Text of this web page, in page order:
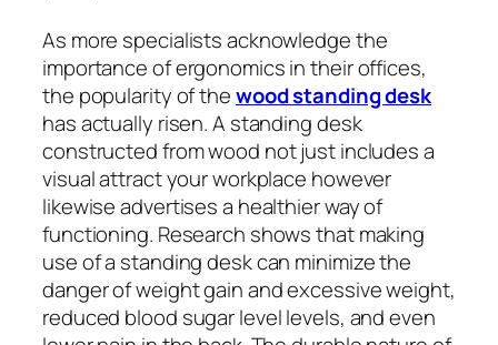
As more specialists acknowledge the
importance of ergonomics in their offices,
the popularity of thewood standing desk
has actually risen. A standing desk
constructed from wood not just includes a
visual attract your workplace however
likewise advertises a healthier way of
functioning. Research shows that making
use of a standing desk can minimize the
danger of weight gain and excessive weight,
reduced blood sugar level levels, and even